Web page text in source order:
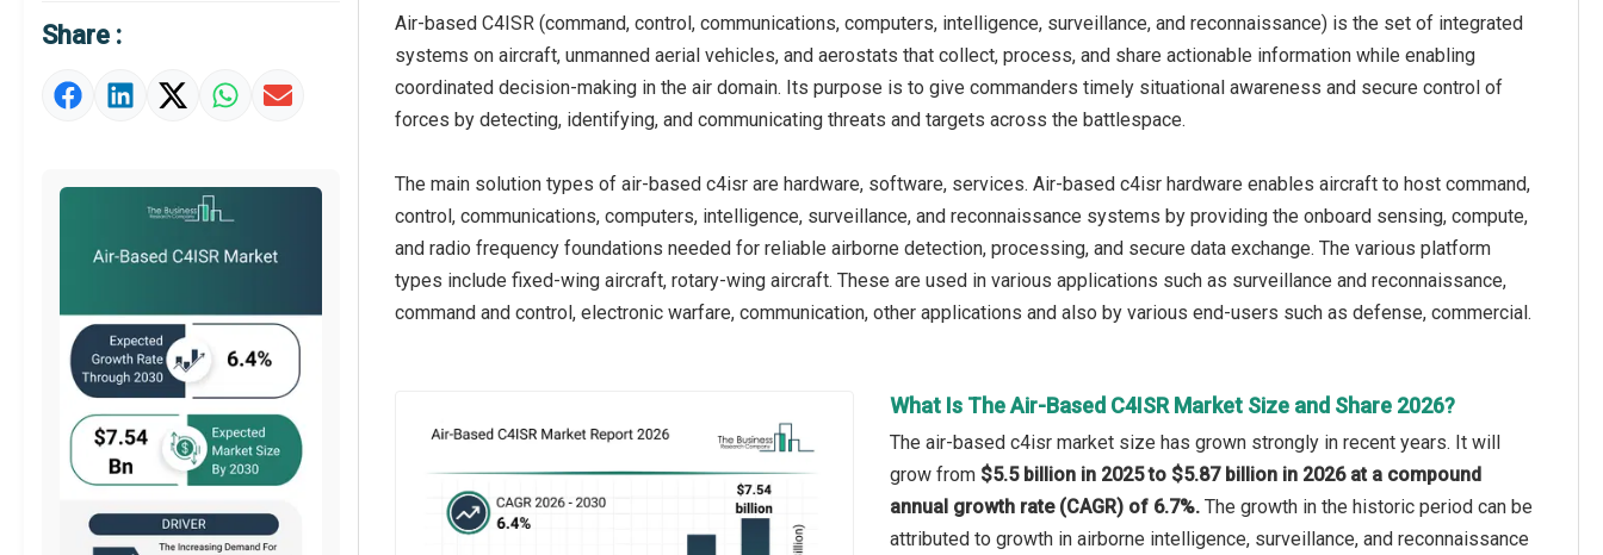
Market Definition
Market Value Definition
Share :
Air-based C4ISR (command, control, communications, computers, intelligence, surveillance, and reconnaissance) is the set of integrated
systems on aircraft, unmanned aerial vehicles, and aerostats that collect, process, and share actionable information while enabling
coordinated decision-making in the air domain. Its purpose is to give commanders timely situational awareness and secure control of
forces by detecting, identifying, and communicating threats and targets across the battlespace.
The main solution types of air-based c4isr are hardware, software, services. Air-based c4isr hardware enables aircraft to host command,
control, communications, computers, intelligence, surveillance, and reconnaissance systems by providing the onboard sensing, compute,
and radio frequency foundations needed for reliable airborne detection, processing, and secure data exchange. The various platform
types include fixed-wing aircraft, rotary-wing aircraft. These are used in various applications such as surveillance and reconnaissance,
command and control, electronic warfare, communication, other applications and also by various end-users such as defense, commercial.
What Is The Air-Based C4ISR Market Size and Share 2026?
The air-based c4isr market size has grown strongly in recent years. It will
grow from $5.5 billion in 2025 to $5.87 billion in 2026 at a compound
annual growth rate (CAGR) of 6.7%. The growth in the historic period can be
attributed to growth in airborne intelligence, surveillance, and reconnaissance